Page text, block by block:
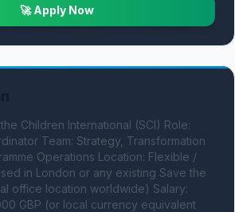
🚀 Apply Now
Children International (SCI) Role:
Team: Strategy, Transformation
Operations Location: Flexible /
in London or any existing Save the
office location worldwide) Salary:
GBP (or local currency equivalent